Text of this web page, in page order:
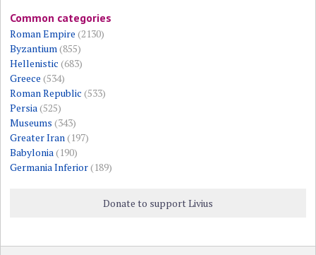
Common categories
Roman Empire (2130)
Byzantium(855)
Hellenistic (683)
Greece (534)
Roman Republic (533)
Persia(525)
Museums (343)
Greater Iran(197)
Babylonia(190)
Germania Inferior(189)
Donate to support Livius